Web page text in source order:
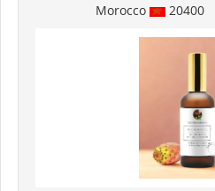
Morocco 20400